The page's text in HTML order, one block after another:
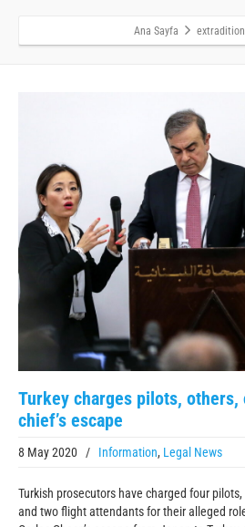
Ana Sayfa
Turkey charges pilots, others,
chief’s escape
8 May 2020 / Information, Legal News
Turkish prosecutors have charged four
and two flight attendants for their alleged